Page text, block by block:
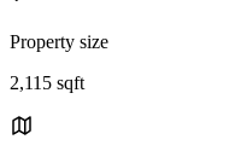
Property size
2,115 sqft